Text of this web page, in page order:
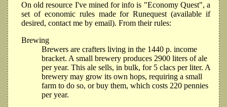
On old resource I've mined for info is "Economy Quest", a
set of economic rules made for Runequest (available if
desired, contact me by email). From their rules:
Brewing
Brewers are crafters living in the 1440 p. income
bracket. A small brewery produces 2900 liters of ale
per year. This ale sells, in bulk, for 5 clacs per liter. A
brewery may grow its own hops, requiring a small
farm to do so, or buy them, which costs 220 pennies
per year.